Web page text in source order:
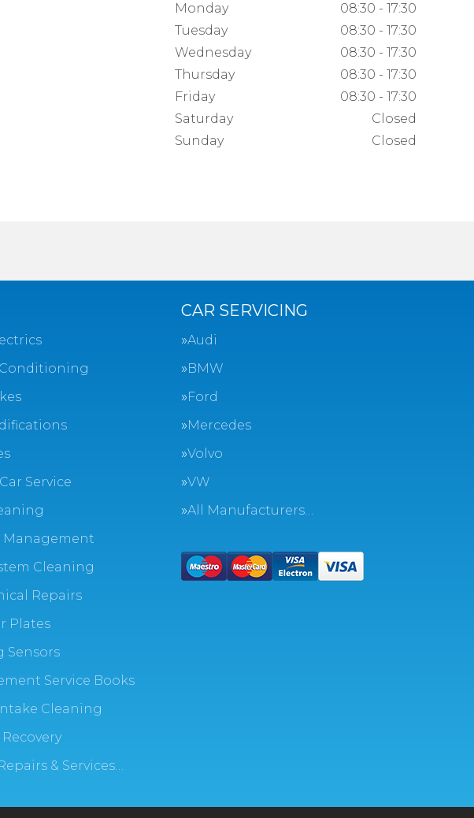
Monday
08:30 - 17:30
Tuesday
08:30 - 17:30
Wednesday
08:30 - 17:30
Thursday
08:30 - 17:30
Friday
08:30 - 17:30
Saturday
Closed
Sunday
Closed
Service
Management
Cleaning
Repairs
Plates
Sensors
Service Books
Cleaning
& Services…
CAR SERVICING
Audi
BMW
Ford
Mercedes
Volvo
VW
All Manufacturers…